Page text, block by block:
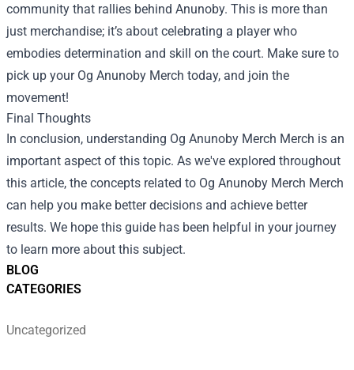
BLOG
CATEGORIES
Uncategorized
community that rallies behind Anunoby. This is more than
just merchandise; it’s about celebrating a player who
embodies determination and skill on the court. Make sure to
pick up your Og Anunoby Merch today, and join the
movement!
Final Thoughts
In conclusion, understanding Og Anunoby Merch Merch is an
important aspect of this topic. As we've explored throughout
this article, the concepts related to Og Anunoby Merch Merch
can help you make better decisions and achieve better
results. We hope this guide has been helpful in your journey
to learn more about this subject.